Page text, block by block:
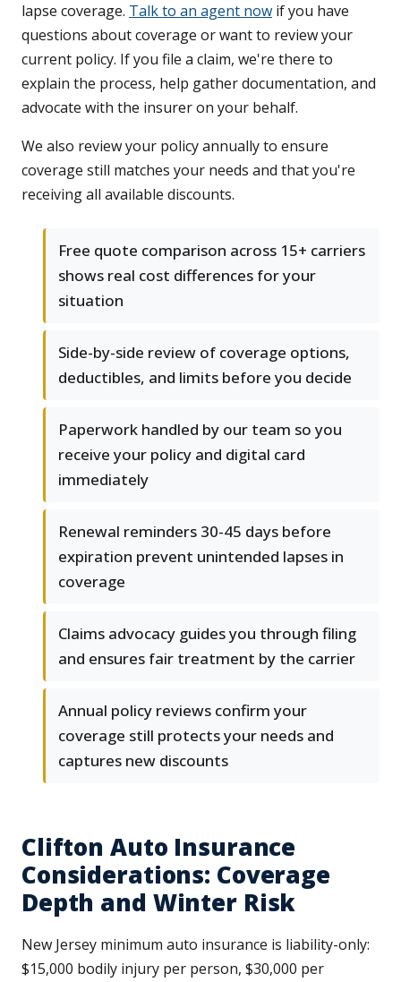
lapse coverage. Talk to an agent now if you have
questions about coverage or want to review your
current policy. If you file a claim, we're there to
explain the process, help gather documentation, and
advocate with the insurer on your behalf.
We also review your policy annually to ensure
coverage still matches your needs and that you're
receiving all available discounts.
Free quote comparison across 15+ carriers
shows real cost differences for your
situation
Side-by-side review of coverage options,
deductibles, and limits before you decide
Paperwork handled by our team so you
receive your policy and digital card
immediately
Renewal reminders 30-45 days before
expiration prevent unintended lapses in
coverage
Claims advocacy guides you through filing
and ensures fair treatment by the carrier
Annual policy reviews confirm your
coverage still protects your needs and
captures new discounts
Clifton Auto Insurance
Considerations: Coverage
Depth and Winter Risk
New Jersey minimum auto insurance is liability-only:
$15,000 bodily injury per person, $30,000 per